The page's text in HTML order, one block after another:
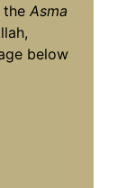
theAsma
below